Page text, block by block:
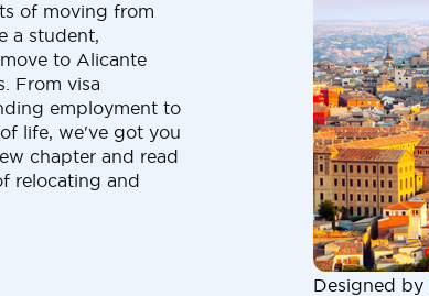
of moving from
a student,
to Alicante
From visa
employment to
life, we've got you
chapter and read
relocating and
Designed by